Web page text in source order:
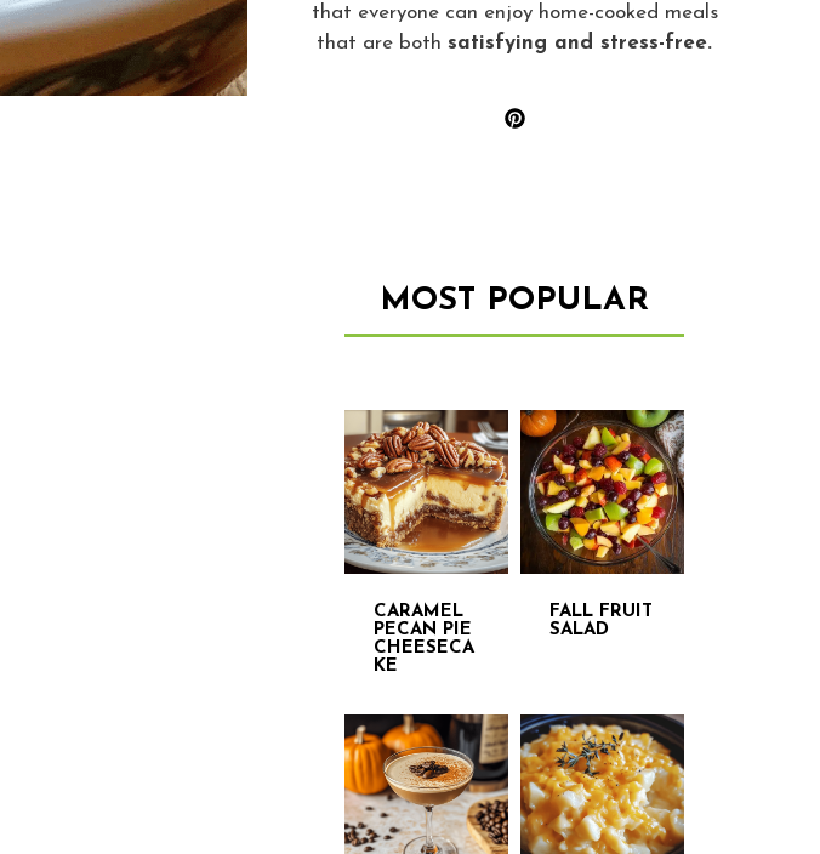
that everyone can enjoy home-cooked meals
that are both satisfying and stress-free.
MOST POPULAR
CARAMEL
PECAN PIE
CHEESECA
KE
FALL FRUIT
SALAD